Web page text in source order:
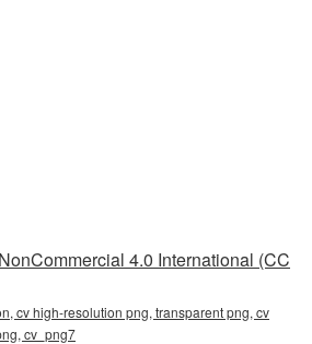
4.0 International (CC
cv high-resolution png, transparent png, cv
cv_png7